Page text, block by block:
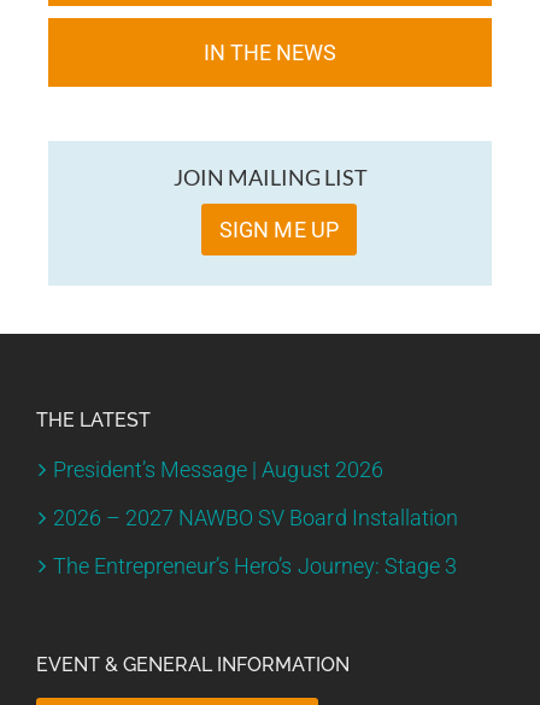
IN THE NEWS
JOIN MAILING LIST
SIGN ME UP
THE LATEST
President’s Message | August 2026
2026 – 2027 NAWBO SV Board Installation
The Entrepreneur’s Hero’s Journey: Stage 3
EVENT & GENERAL INFORMATION